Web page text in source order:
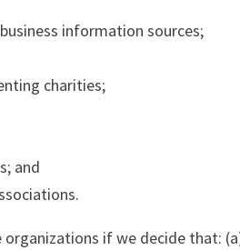
information sources;
charities;
and
if we decide that: